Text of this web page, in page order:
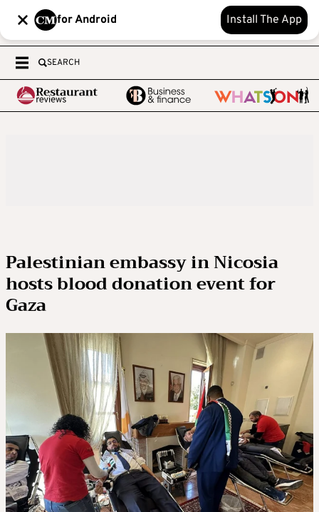
for Android Install The App
SEARCH
Palestinian embassy in Nicosia
hosts blood donation event for
Gaza